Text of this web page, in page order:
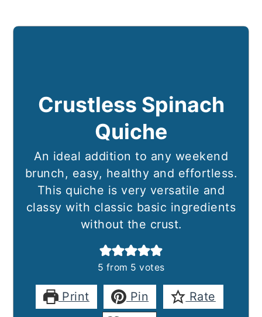
Crustless Spinach
Quiche
An ideal addition to any weekend
brunch, easy, healthy and effortless.
This quiche is very versatile and
classy with classic basic ingredients
without the crust.
5 from 5 votes
Print Pin
Rate